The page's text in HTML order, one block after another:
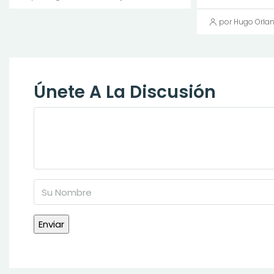
por Hugo
Únete A La Discusión